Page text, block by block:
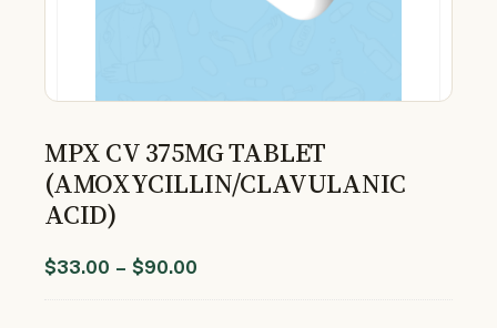
MPX CV 375MG TABLET
(AMOXYCILLIN/CLAVULANIC
ACID)
$33.00 – $90.00